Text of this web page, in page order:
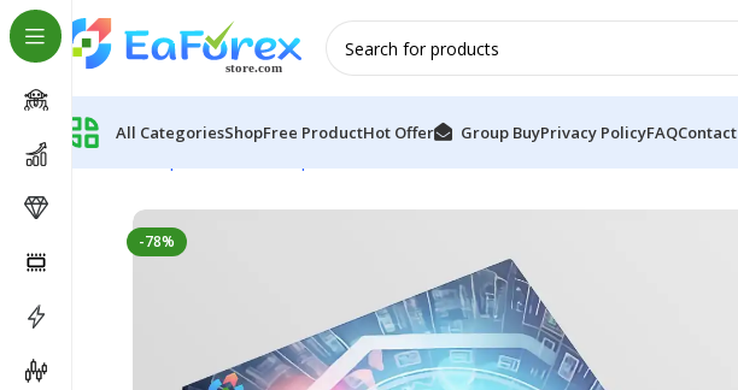
All CategoriesShopFree ProductHot Offer Group BuyPrivacy PolicyFAQContact
-78%